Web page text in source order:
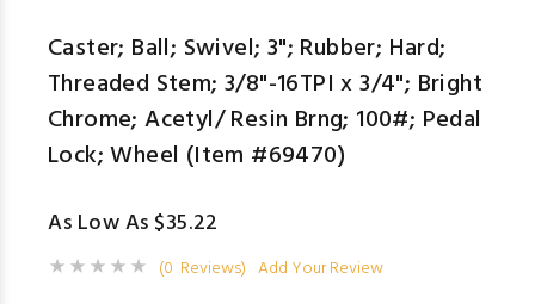
Caster; Ball; Swivel; 3"; Rubber; Hard;
Threaded Stem; 3/8"-16TPI x 3/4"; Bright
Chrome; Acetyl/ Resin Brng; 100#; Pedal
Lock; Wheel (Item #69470)
As Low As $35.22
(0 Reviews) Add Your Review